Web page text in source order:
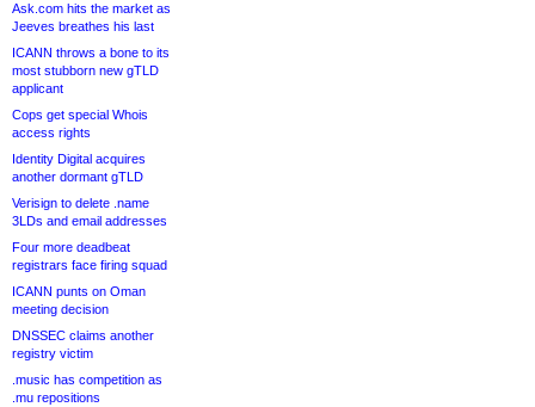
Ask.com hits the market as
Jeeves breathes his last
ICANN throws a bone to its
most stubborn new gTLD
applicant
Cops get special Whois
access rights
Identity Digital acquires
another dormant gTLD
Verisign to delete .name
3LDs and email addresses
Four more deadbeat
registrars face firing squad
ICANN punts on Oman
meeting decision
DNSSEC claims another
registry victim
.music has competition as
.mu repositions